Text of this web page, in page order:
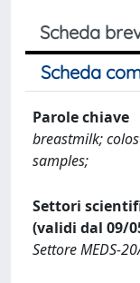
Scheda
Scheda
Parole chiave
breastmilk;
samples;
Settori
(validi dal 09/
Settore MEDS-